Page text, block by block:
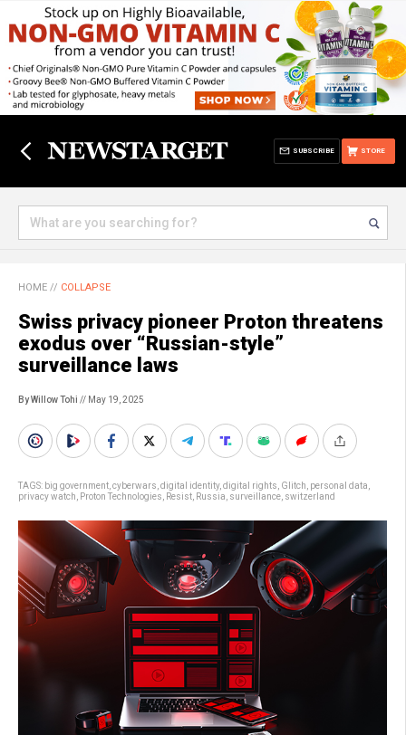
STORE
SUBSCRIBE
HOME // COLLAPSE
Swiss privacy pioneer Proton threatens
exodus over “Russian-style”
surveillance laws
By Willow Tohi // May 19, 2025
TAGS: big government cyberwars digital identity, digital rights Glitch personal data
privacy watch
Proton Technologies Resist Russia surveillance switzerland